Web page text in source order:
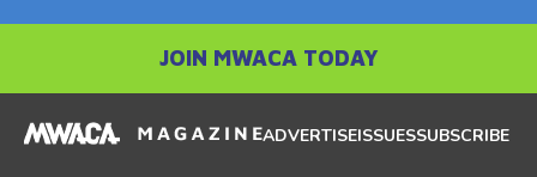
JOIN MWACA TODAY
ADVERTISEISSUESSUBSCRIBE